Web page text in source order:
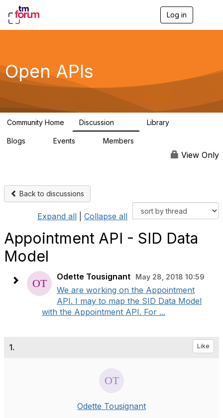
Log in
g
a
Open APIs
Community Home Discussion Library
Blogs Events Members
View Only
Back to discussions
Expand all Collapse all
Appointment API - SID Data
Model
Odette Tousignant May 28, 2018 10:59
We are working on the Appointment
API. I may to map the SID Data Model
with the Appointment API. For ...
1. Like
Odette Tousignant